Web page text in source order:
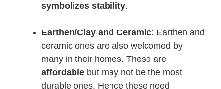
symbolizes stability.
Earthen/Clay and Ceramic: Earthen and
ceramic ones are also welcomed by
many in their homes. These are
affordable but may not be the most
durable ones. Hence these need